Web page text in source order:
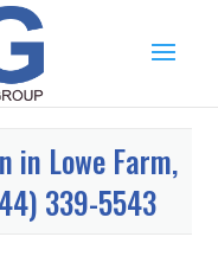
in Lowe Farm,
339-5543